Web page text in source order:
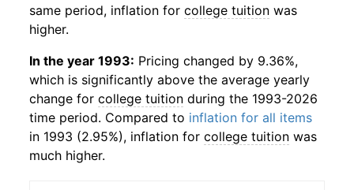
same period, inflation for college tuition was
higher.
In the year 1993: Pricing changed by 9.36%,
which is significantly above the average yearly
change for college tuition during the 1993-2026
time period. Compared to inflation for all items
in 1993 (2.95%), inflation for college tuition was
much higher.